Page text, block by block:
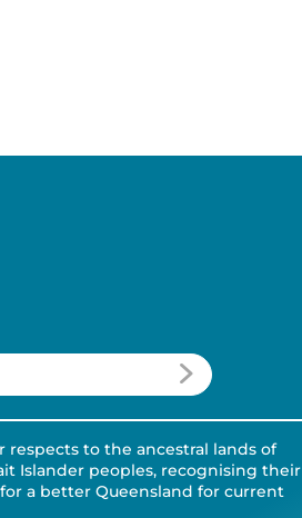
respects to the ancestral lands of
Islander peoples, recognising their
a better Queensland for current